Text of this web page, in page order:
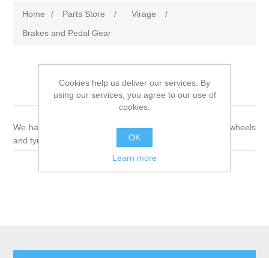
Home / Parts Store / Virage
/
Brakes and Pedal Gear
Brakes and Pedal Gear
We have a wide variety of parts for brakes, pedal gear, wheels
and tyres
Cookies help us deliver our services. By
using our services, you agree to our use of
cookies.
OK
Learn more